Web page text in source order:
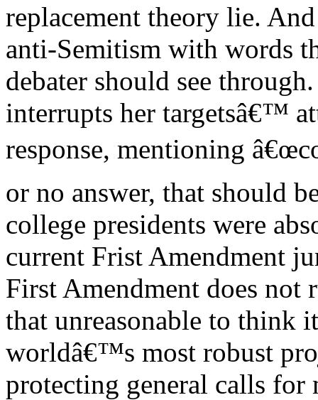
replacement theory lie.
anti-Semitism with words
debater should see
interrupts her targetsâ€™
response, mentioning
or no answer, that should
college presidents were
current Frist Amendment
First Amendment does not
that unreasonable to think
worldâ€™s most robust
protecting general calls for